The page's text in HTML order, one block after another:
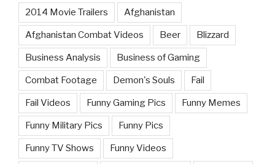
2014 Movie Trailers Afghanistan
Afghanistan Combat Videos Beer Blizzard
Business Analysis Business of Gaming
Combat Footage Demon's Souls Fail
Fail Videos Funny Gaming Pics Funny Memes
Funny Military Pics Funny Pics
Funny TV Shows Funny Videos